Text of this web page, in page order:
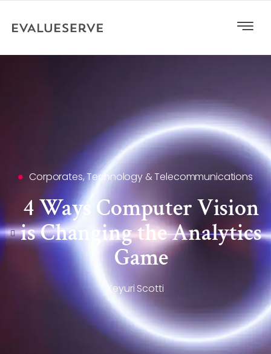
Corporates,Technology & Telecommunications
4 Ways Computer Vision
is Changing the Analytics
Game
Keyuri Scotti